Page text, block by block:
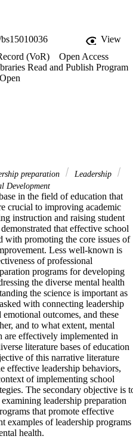
View
(VoR)
Open Access
Read and Publish Program
Open
preparation
Leadership
Development
in the field of education that
crucial to improving academic
instruction and raising student
that effective school
with promoting the core issues of
Less well-known is
of professional
programs for developing
the diverse mental health
the science is important as
with connecting leadership
emotional outcomes, and these
and to what extent, mental
are effectively implemented in
literature bases of education
of this narrative literature
effective leadership behaviors,
of implementing school
The secondary objective is
leadership preparation
that promote effective
examples of leadership programs
health.